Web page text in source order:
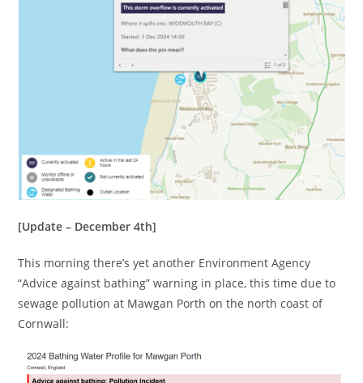
[Update – December 4th]
This morning there’s yet another Environment Agency
“Advice against bathing” warning in place, this time due to
sewage pollution at Mawgan Porth on the north coast of
Cornwall: